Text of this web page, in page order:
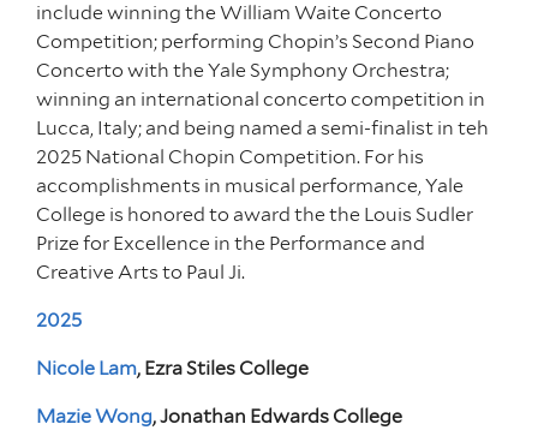
include winning the William Waite Concerto
Competition; performing Chopin’s Second Piano
Concerto with the Yale Symphony Orchestra;
winning an international concerto competition in
Lucca, Italy; and being named a semi-finalist in teh
2025 National Chopin Competition. For his
accomplishments in musical performance, Yale
College is honored to award the the Louis Sudler
Prize for Excellence in the Performance and
Creative Arts to Paul Ji.
2025
Nicole Lam, Ezra Stiles College
Mazie Wong, Jonathan Edwards College